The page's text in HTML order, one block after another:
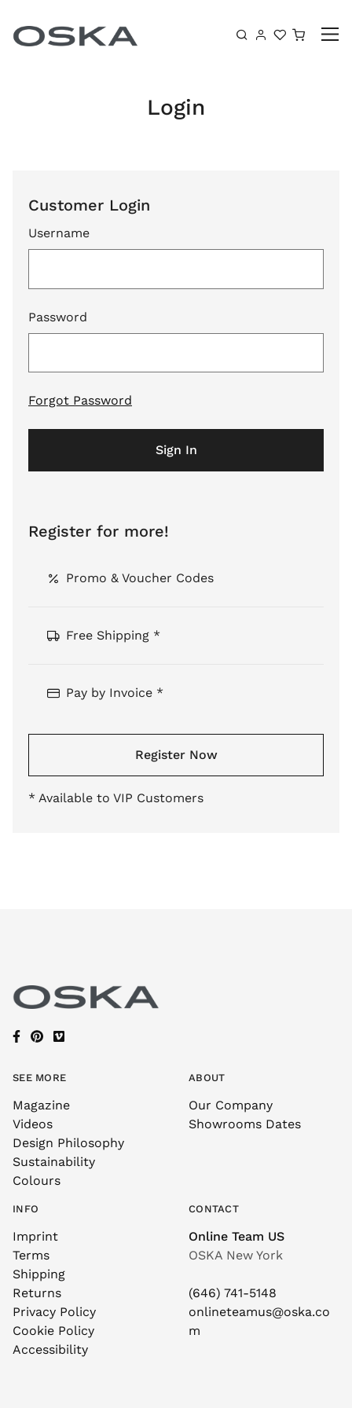
Login
Customer Login
Username
Password
Forgot Password
Sign In
Register for more!
Promo & Voucher Codes
Free Shipping *
Pay by Invoice *
Register Now
* Available to VIP Customers
SEE MORE
Magazine
Videos
Design Philosophy
Sustainability
Colours
ABOUT
Our Company
Showrooms Dates
INFO
Imprint
Terms
Shipping
Returns
Privacy Policy
Cookie Policy
Accessibility
CONTACT
Online Team US
OSKA New York
(646) 741-5148
onlineteamus@oska.co
m